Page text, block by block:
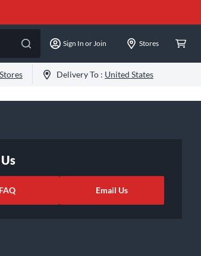
Sign In or Join Stores
Stores Delivery To : United States
FAQ Email Us